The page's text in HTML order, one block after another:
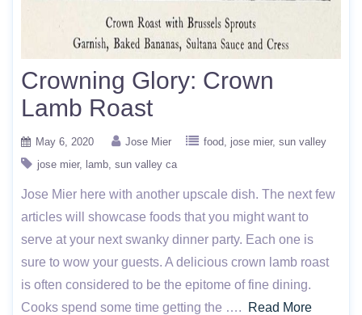
Crowning Glory: Crown
Lamb Roast
May 6, 2020 Jose Mier food jose mier sun valley
jose mier
lamb sun valley ca
Jose Mier here with another upscale dish. The next few
articles will showcase foods that you might want to
serve at your next swanky dinner party. Each one is
sure to wow your guests. A delicious crown lamb roast
is often considered to be the epitome of fine dining.
Cooks spend some time getting the ….
Read More